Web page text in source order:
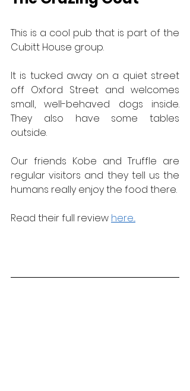
This is a cool pub that is part of the
Cubitt House group.
It is tucked away on a quiet street
off Oxford Street and welcomes
small, well-behaved dogs inside.
They also have some tables
outside.
Our friends Kobe and Truffle are
regular visitors and they tell us the
humans really enjoy the food there.
Read their full review here...